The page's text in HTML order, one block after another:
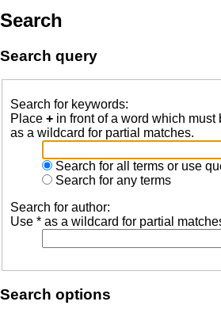
Search
Search query
Search for keywords:
Place + in front of a word which must
as a wildcard for partial matches.
Search for all terms or use
Search for any terms
Search for author:
Use * as a wildcard for partial
Search options